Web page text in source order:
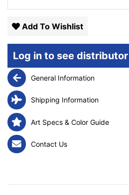
Add To Wishlist
Log in to see
General Information
Shipping Information
Art Specs & Color Guide
Contact Us